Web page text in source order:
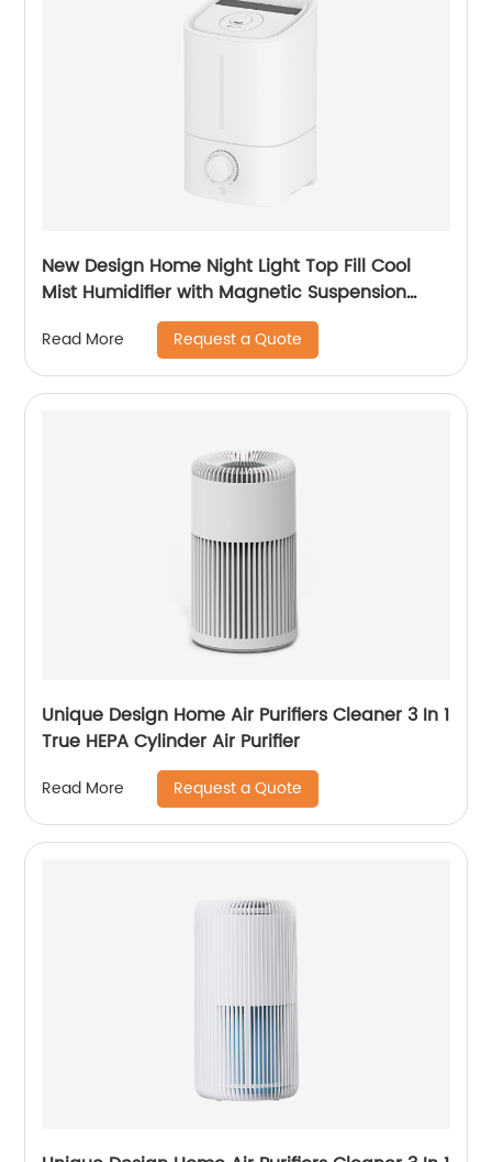
New Design Home Night Light Top Fill Cool
Mist Humidifier with Magnetic Suspension
Technology for Bedroom Large Room Office
Healthcare CF-2025T
Read More Request a Quote
Unique Design Home Air Purifiers Cleaner 3 In 1
True HEPA Cylinder Air Purifier
Read More Request a Quote